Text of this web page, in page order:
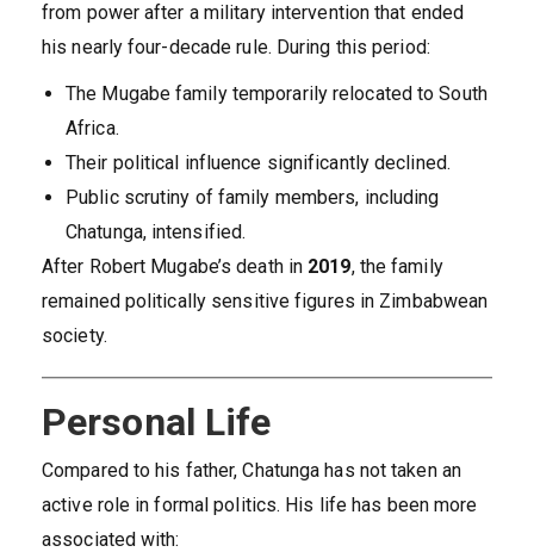
from power after a military intervention that ended
his nearly four-decade rule. During this period:
The Mugabe family temporarily relocated to South
Africa.
Their political influence significantly declined.
Public scrutiny of family members, including
Chatunga, intensified.
After Robert Mugabe’s death in 2019, the family
remained politically sensitive figures in Zimbabwean
society.
Personal Life
Compared to his father, Chatunga has not taken an
active role in formal politics. His life has been more
associated with: